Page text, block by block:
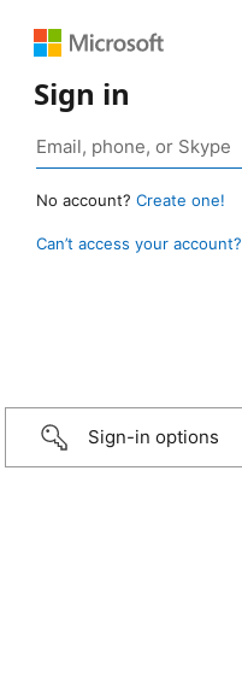
Sign in
No account? Create one!
Can’t access your account?
Sign-in options